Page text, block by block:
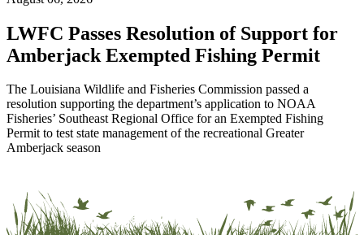
LWFC Passes Resolution of Support for
Amberjack Exempted Fishing Permit
The Louisiana Wildlife and Fisheries Commission passed a
resolution supporting the department’s application to NOAA
Fisheries’ Southeast Regional Office for an Exempted Fishing
Permit to test state management of the recreational Greater
Amberjack season